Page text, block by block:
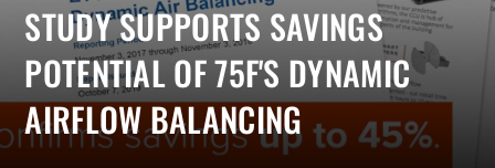
STUDY SUPPORTS SAVINGS
POTENTIAL OF 75F'S DYNAMIC
AIRFLOW BALANCING